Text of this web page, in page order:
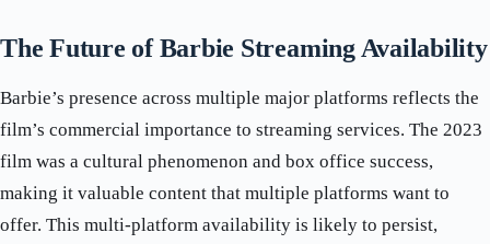
The Future of Barbie Streaming Availability
Barbie’s presence across multiple major platforms reflects the
film’s commercial importance to streaming services. The 2023
film was a cultural phenomenon and box office success,
making it valuable content that multiple platforms want to
offer. This multi-platform availability is likely to persist,